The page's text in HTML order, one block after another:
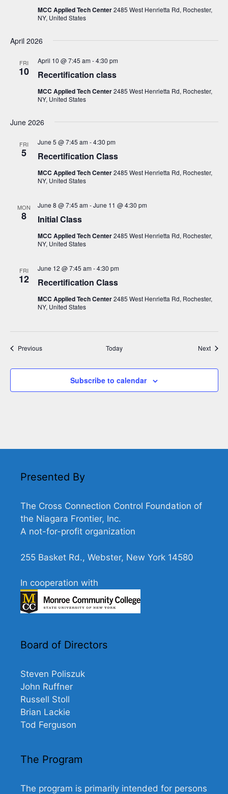
o
MCC Applied Tech Center2485 West Henrietta Rd, Rochester,
NY, United States
April 2026
FRI
10 Recertification class
April 10 @ 7:45 am-4:30 pm
MCC Applied Tech Center2485 West Henrietta Rd, Rochester,
NY, United States
June 2026
FRI
5 Recertification Class
June 5 @ 7:45 am-4:30 pm
MCC Applied Tech Center2485 West Henrietta Rd, Rochester,
NY, United States
MON
8 Initial Class
June 8 @ 7:45 am-June 11 @ 4:30 pm
MCC Applied Tech Center2485 West Henrietta Rd, Rochester,
NY, United States
FRI
12 Recertification Class
June 12 @ 7:45 am-4:30 pm
MCC Applied Tech Center2485 West Henrietta Rd, Rochester,
NY, United States
PreviousEvents Today Next
Subscribe to calendar
Presented By
The Cross Connection Control Foundation of
the Niagara Frontier, Inc.
A not-for-profit organization
255 Basket Rd., Webster, New York 14580
In cooperation with
Board of Directors
Steven Poliszuk
John Ruffner
Russell Stoll
Brian Lackie
Tod Ferguson
The Program
The program is primarily intended for persons